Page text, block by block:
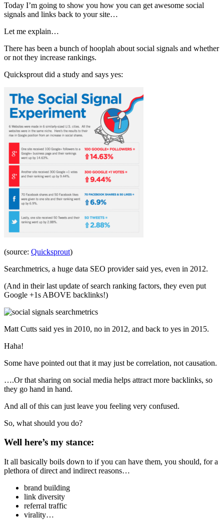
Today I’m going to show you how you can get awesome social
signals and links back to your site…
Let me explain…
There has been a bunch of hooplah about social signals and whether
or not they increase rankings.
Quicksprout did a study and says yes:
(source: Quicksprout)
Searchmetrics, a huge data SEO provider said yes, even in 2012.
(And in their last update of search ranking factors, they even put
Google +1s ABOVE backlinks!)
Matt Cutts said yes in 2010, no in 2012, and back to yes in 2015.
Haha!
Some have pointed out that it may just be correlation, not causation.
….Or that sharing on social media helps attract more backlinks, so
they go hand in hand.
And all of this can just leave you feeling very confused.
So, what should you do?
Well here’s my stance:
It all basically boils down to if you can have them, you should, for a
plethora of direct and indirect reasons…
brand building
link diversity
referral traffic
virality…